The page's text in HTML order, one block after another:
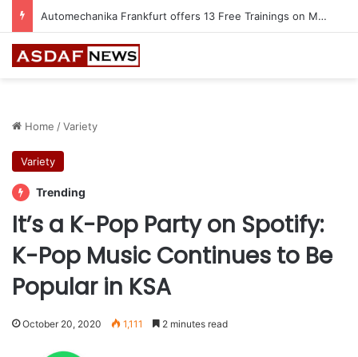
Automechanika Frankfurt offers 13 Free Trainings on Modern Collision Repair
Home /Variety
Variety
Trending
It’s a K-Pop Party on Spotify:
K-Pop Music Continues to Be
Popular in KSA
October 20, 2020 1,111 2 minutes read